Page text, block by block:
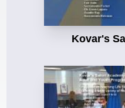
Kovar's